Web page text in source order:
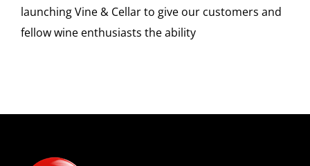
launching Vine & Cellar to give our customers and
fellow wine enthusiasts the ability